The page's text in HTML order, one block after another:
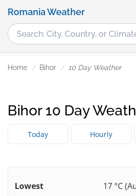
Romania Weather
Home Bihor 10 Day Weather
Bihor 10 Day
Today Hourly
Lowest
17 °C